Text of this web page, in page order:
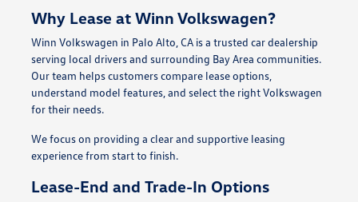
Why Lease at Winn Volkswagen?
Winn Volkswagen in Palo Alto, CA is a trusted car dealership
serving local drivers and surrounding Bay Area communities.
Our team helps customers compare lease options,
understand model features, and select the right Volkswagen
for their needs.
We focus on providing a clear and supportive leasing
experience from start to finish.
Lease-End and Trade-In Options